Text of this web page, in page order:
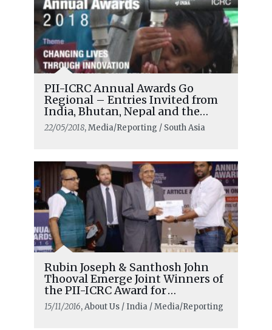
PII-ICRC Annual Awards Go
Regional – Entries Invited from
India, Bhutan, Nepal and the
Maldives
22/05/2018, Media/Reporting / South Asia
Rubin Joseph & Santhosh John
Thooval Emerge Joint Winners of
the PII-ICRC Award for
Humanitarian Reporting
15/11/2016, About Us / India / Media/Reporting